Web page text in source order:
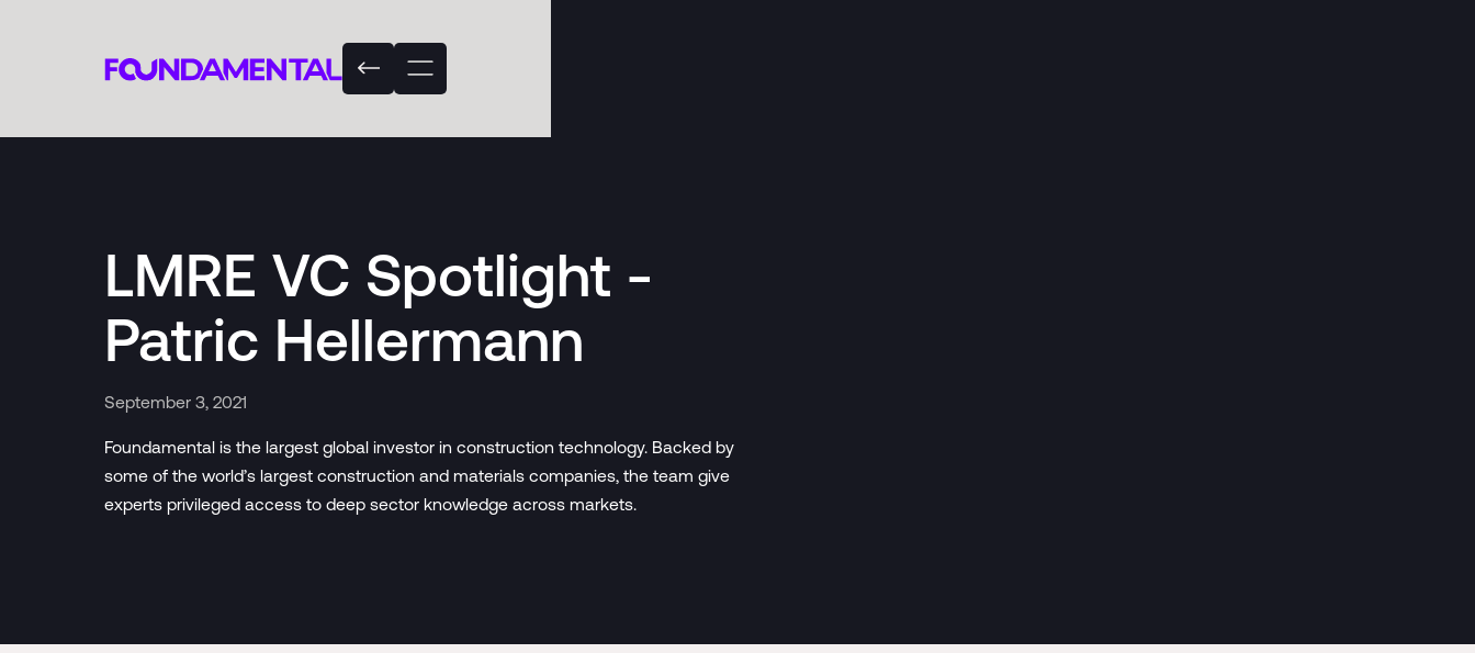
LMRE VC Spotlight -
Patric Hellermann
September 3, 2021
Foundamental is the largest global investor in construction technology. Backed by
some of the world’s largest construction and materials companies, the team give
experts privileged access to deep sector knowledge across markets.